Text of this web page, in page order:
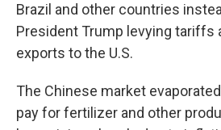
Brazil and other countries
President Trump levying tariffs
exports to the U.S.
The Chinese market
pay for fertilizer and other